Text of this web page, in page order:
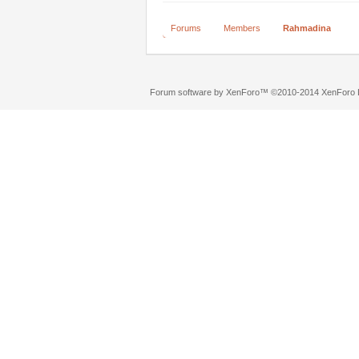
Forums Members Rahmadina
Forum software by XenForo™ ©2010-2014 XenForo